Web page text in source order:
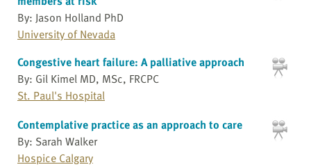
By: Jason Holland PhD
University of Nevada
Congestive heart failure: A palliative approach
By: Gil Kimel MD, MSc, FRCPC
St. Paul's Hospital
Contemplative practice as an approach to care
By: Sarah Walker
Hospice Calgary